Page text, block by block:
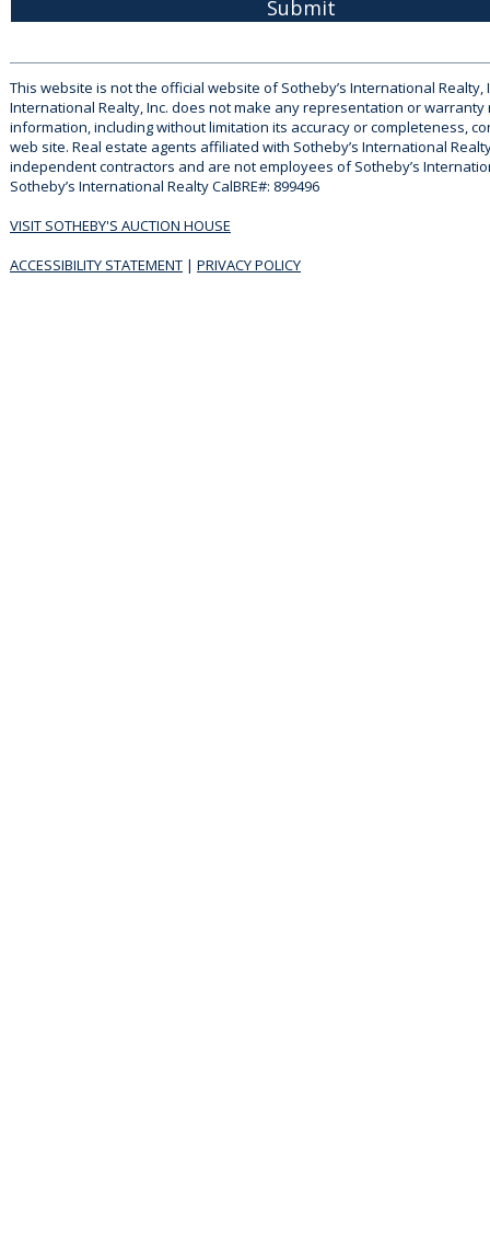
Submit
This website is not the official website of Sotheby’s International Realty,
International Realty, Inc. does not make any representation or warranty
information, including without limitation its accuracy or completeness,
web site. Real estate agents affiliated with Sotheby’s International
independent contractors and are not employees of Sotheby’s
Sotheby’s International Realty CalBRE#: 899496
VISIT SOTHEBY'S AUCTION HOUSE
ACCESSIBILITY STATEMENT | PRIVACY POLICY